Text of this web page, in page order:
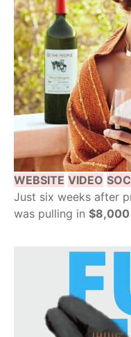
WEBSITE VIDEO
Just six weeks after
was pulling in $8,000